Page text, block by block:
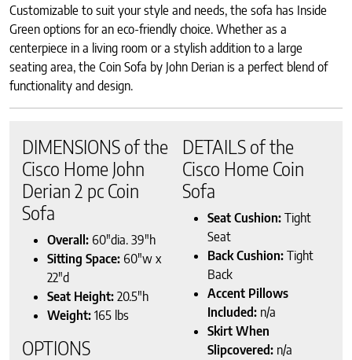
Customizable to suit your style and needs, the sofa has Inside
Green options for an eco-friendly choice. Whether as a
centerpiece in a living room or a stylish addition to a large
seating area, the Coin Sofa by John Derian is a perfect blend of
functionality and design.
DIMENSIONS of the
Cisco Home John
Derian 2 pc Coin
Sofa
Overall: 60″dia. 39″h
Sitting Space: 60″w x
22″d
Seat Height: 20.5″h
Weight: 165 lbs
OPTIONS
DETAILS of the
Cisco Home Coin
Sofa
Seat Cushion: Tight
Seat
Back Cushion: Tight
Back
Accent Pillows
Included: n/a
Skirt When
Slipcovered: n/a